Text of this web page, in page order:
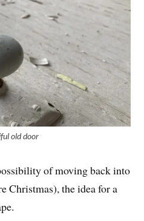
old door
of moving back into
Christmas), the idea for a